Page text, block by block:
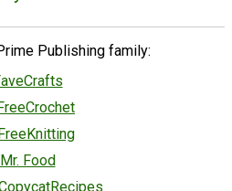
Publishing family:
Mr. Food